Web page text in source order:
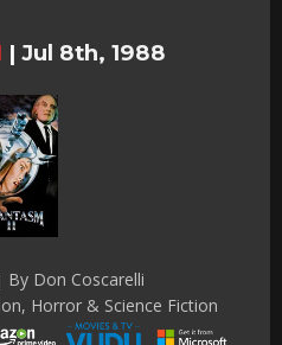
| Jul 8th, 1988
By Don Coscarelli
Horror & Science Fiction